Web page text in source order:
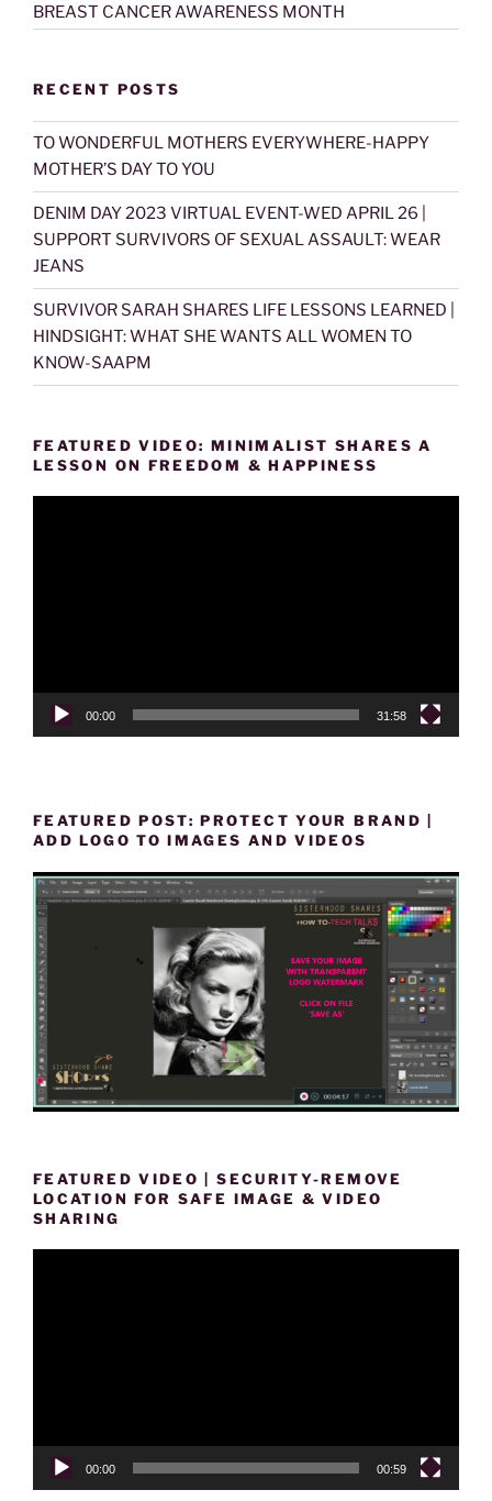
BREAST CANCER AWARENESS MONTH
RECENT POSTS
TO WONDERFUL MOTHERS EVERYWHERE-HAPPY
MOTHER’S DAY TO YOU
DENIM DAY 2023 VIRTUAL EVENT-WED APRIL 26 |
SUPPORT SURVIVORS OF SEXUAL ASSAULT: WEAR
JEANS
SURVIVOR SARAH SHARES LIFE LESSONS LEARNED |
HINDSIGHT: WHAT SHE WANTS ALL WOMEN TO
KNOW-SAAPM
FEATURED VIDEO: MINIMALIST SHARES A
LESSON ON FREEDOM & HAPPINESS
00:00 31:58
FEATURED POST: PROTECT YOUR BRAND |
ADD LOGO TO IMAGES AND VIDEOS
FEATURED VIDEO | SECURITY-REMOVE
LOCATION FOR SAFE IMAGE & VIDEO
SHARING
00:00 00:59